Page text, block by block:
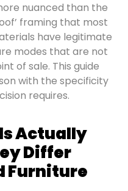
nuanced than the
framing that most
have legitimate
modes that are not
of sale. This guide
with the specificity
requires.
Actually
Differ
Furniture